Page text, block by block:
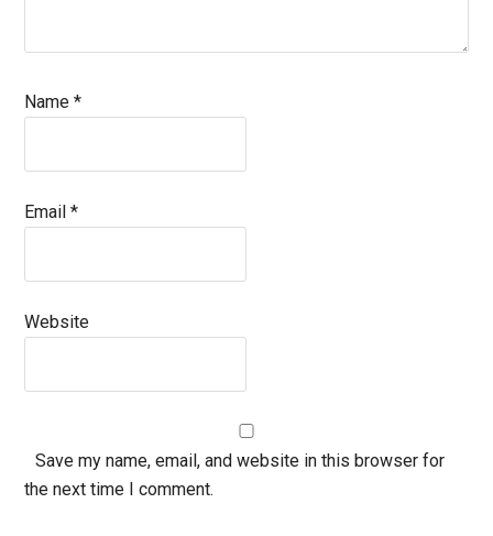
Name*
Email*
Website
Save my name, email, and website in this browser for
the next time I comment.